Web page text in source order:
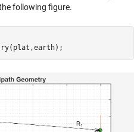
following figure.